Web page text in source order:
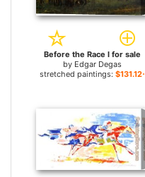
Before the Race I for sale
by Edgar Degas
stretched paintings: $131.12+